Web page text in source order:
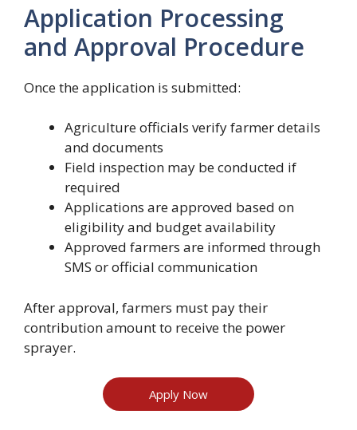
Application Processing
and Approval Procedure
Once the application is submitted:
Agriculture officials verify farmer details
and documents
Field inspection may be conducted if
required
Applications are approved based on
eligibility and budget availability
Approved farmers are informed through
SMS or official communication
After approval, farmers must pay their
contribution amount to receive the power
sprayer.
Apply Now